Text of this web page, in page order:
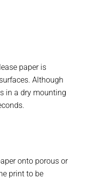
paper is
Although
in a dry mounting
onto porous or
print to be